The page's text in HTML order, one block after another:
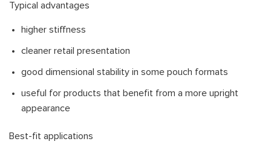
Typical advantages
higher stiffness
cleaner retail presentation
good dimensional stability in some pouch formats
useful for products that benefit from a more upright
appearance
Best-fit applications